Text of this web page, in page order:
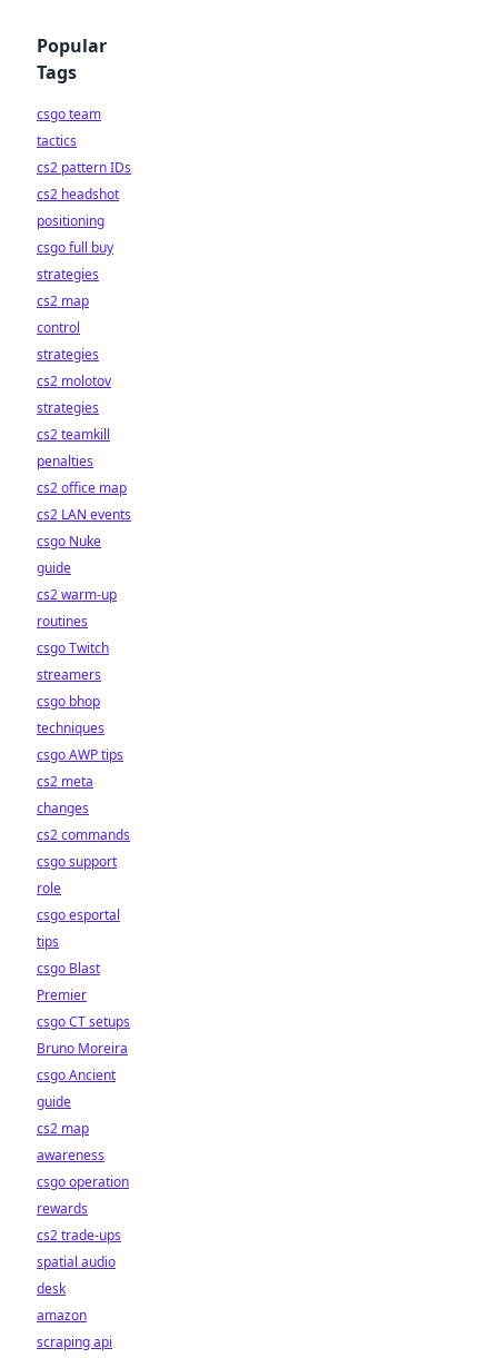
Popular
Tags
csgo team
tactics
cs2 pattern IDs
cs2 headshot
positioning
csgo full buy
strategies
cs2 map
control
strategies
cs2 molotov
strategies
cs2 teamkill
penalties
cs2 office map
cs2 LAN events
csgo Nuke
guide
cs2 warm-up
routines
csgo Twitch
streamers
csgo bhop
techniques
csgo AWP tips
cs2 meta
changes
cs2 commands
csgo support
role
csgo esportal
tips
csgo Blast
Premier
csgo CT setups
Bruno Moreira
csgo Ancient
guide
cs2 map
awareness
csgo operation
rewards
cs2 trade-ups
spatial audio
desk
amazon
scraping api